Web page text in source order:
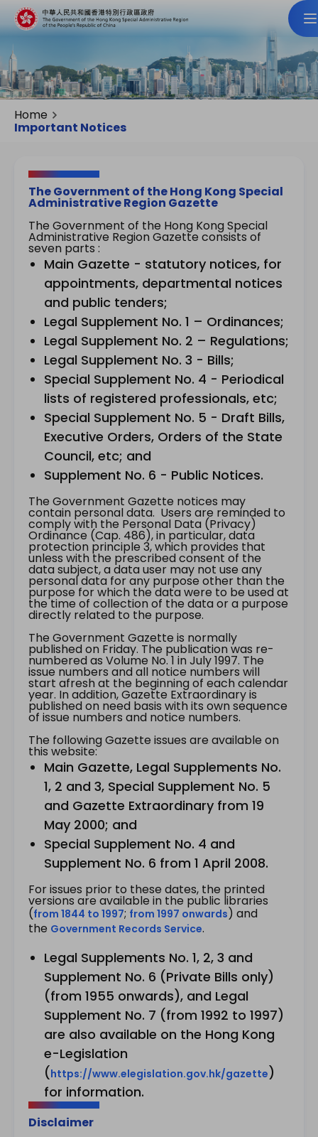
Home
Important Notices
The Government of the Hong Kong Special
Administrative Region Gazette
The Government of the Hong Kong Special
Administrative Region Gazette consists of
seven parts :
Main Gazette - statutory notices, for
appointments, departmental notices
and public tenders;
Legal Supplement No. 1 – Ordinances;
Legal Supplement No. 2 – Regulations;
Legal Supplement No. 3 - Bills;
Special Supplement No. 4 - Periodical
lists of registered professionals, etc;
Special Supplement No. 5 - Draft Bills,
Executive Orders, Orders of the State
Council, etc; and
Supplement No. 6 - Public Notices.
The Government Gazette notices may
contain personal data. Users are reminded to
comply with the Personal Data (Privacy)
Ordinance (Cap. 486), in particular, data
protection principle 3, which provides that
unless with the prescribed consent of the
data subject, a data user may not use any
personal data for any purpose other than the
purpose for which the data were to be used at
the time of collection of the data or a purpose
directly related to the purpose.
The Government Gazette is normally
published on Friday. The publication was re-
numbered as Volume No. 1 in July 1997. The
issue numbers and all notice numbers will
start afresh at the beginning of each calendar
year. In addition, Gazette Extraordinary is
published on need basis with its own sequence
of issue numbers and notice numbers.
The following Gazette issues are available on
this website:
Main Gazette, Legal Supplements No.
1, 2 and 3, Special Supplement No. 5
and Gazette Extraordinary from 19
May 2000; and
Special Supplement No. 4 and
Supplement No. 6 from 1 April 2008.
For issues prior to these dates, the printed
versions are available in the public libraries
(from 1844 to 1997; from 1997 onwards) and
the Government Records Service.
Legal Supplements No. 1, 2, 3 and
Supplement No. 6 (Private Bills only)
(from 1955 onwards), and Legal
Supplement No. 7 (from 1992 to 1997)
are also available on the Hong Kong
e-Legislation
(https://www.elegislation.gov.hk/gazette)
for information.
Disclaimer